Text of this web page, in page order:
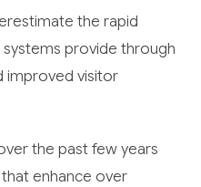
the rapid
provide through
improved visitor
the past few years
enhance over